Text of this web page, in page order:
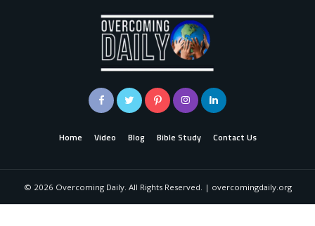
Home Video Blog Bible Study Contact Us
© 2026 Overcoming Daily. All Rights Reserved. | overcomingdaily.org